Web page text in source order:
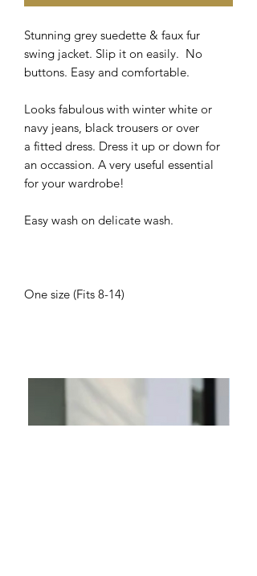
Stunning grey suedette & faux fur
swing jacket. Slip it on easily. No
buttons. Easy and comfortable.
Looks fabulous with winter white or
navy jeans, black trousers or over
a fitted dress. Dress it up or down for
an occassion. A very useful essential
for your wardrobe!
Easy wash on delicate wash.
One size (Fits 8-14)